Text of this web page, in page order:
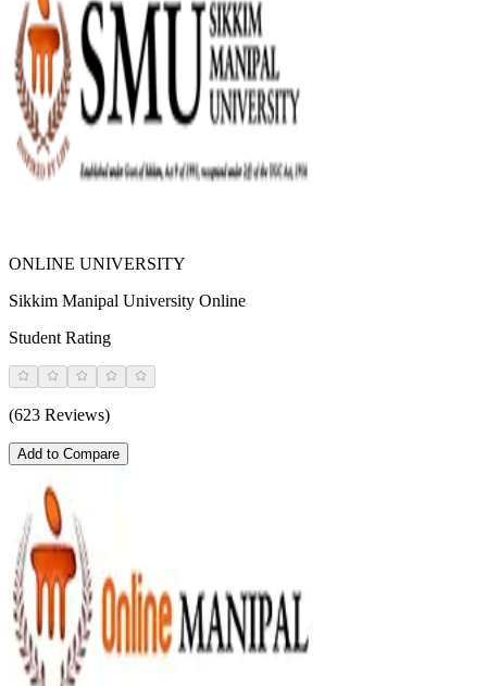
ONLINE UNIVERSITY
Sikkim Manipal University Online
Student Rating
(623 Reviews)
Add to Compare